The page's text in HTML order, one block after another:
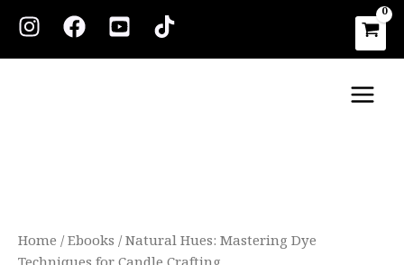
Skip
content Main
Menu
Home/Ebooks/ Natural Hues: Mastering Dye
for
Candle